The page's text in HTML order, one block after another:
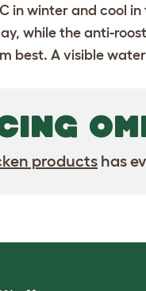
in winter and cool
while the anti-
best. A visible
products has